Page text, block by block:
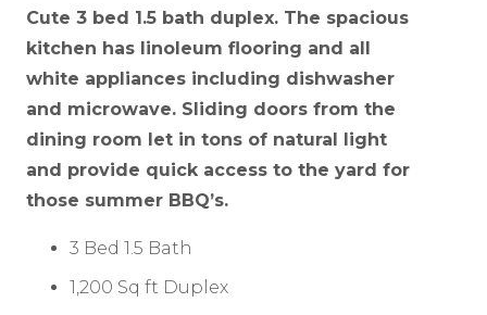
Cute 3 bed 1.5 bath duplex. The spacious
kitchen has linoleum flooring and all
white appliances including dishwasher
and microwave. Sliding doors from the
dining room let in tons of natural light
and provide quick access to the yard for
those summer BBQ’s.
3 Bed 1.5 Bath
1,200 Sq ft Duplex